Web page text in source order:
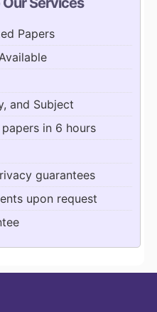
Papers
and Subject
in 6 hours
guarantees
upon request